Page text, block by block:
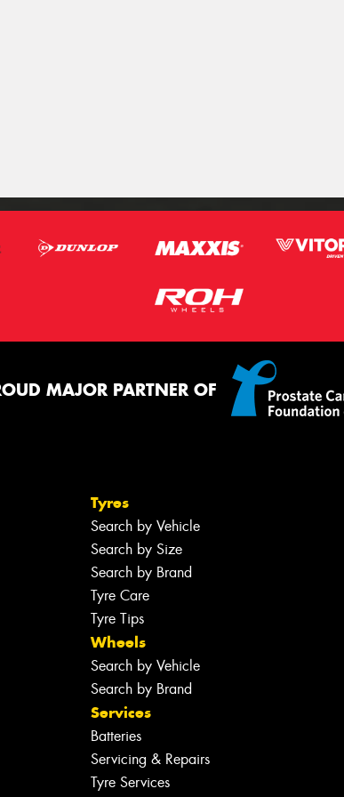
MAJOR PARTNER OF
Tyres
Search by Vehicle
Search by Size
Search by Brand
Tyre Care
Tyre Tips
Wheels
Search by Vehicle
Search by Brand
Services
Batteries
Servicing & Repairs
Tyre Services